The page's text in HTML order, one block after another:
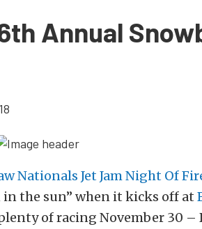
Annual
Nationals Jet Jam Night Of
the sun” when it kicks off at
of racing November 30 –